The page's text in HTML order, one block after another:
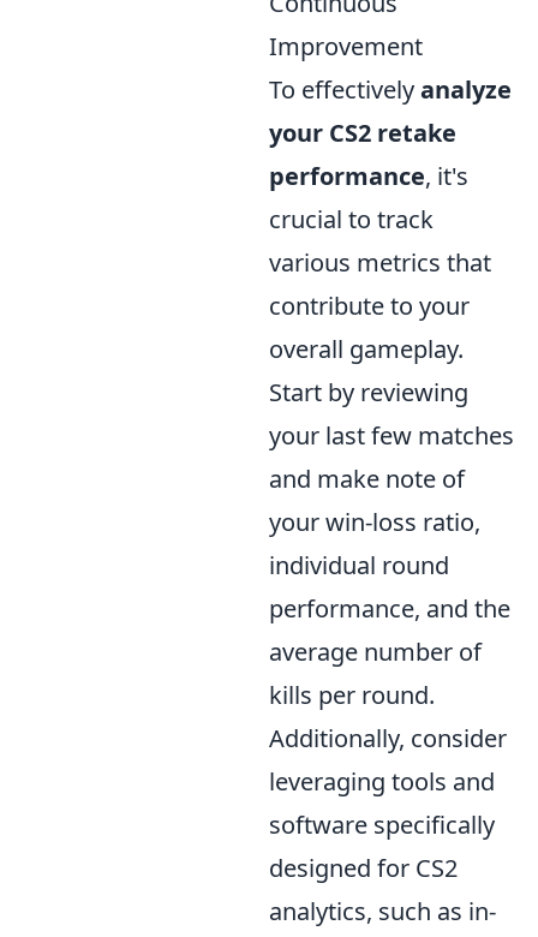
Improvement
To effectivelyanalyze
your CS2 retake
performance, it's
crucial to track
various metrics that
contribute to your
overall gameplay.
Start by reviewing
your last few matches
and make note of
your win-loss ratio,
individual round
performance, and the
average number of
kills per round.
Additionally, consider
leveraging tools and
software specifically
designed for CS2
analytics, such as in-